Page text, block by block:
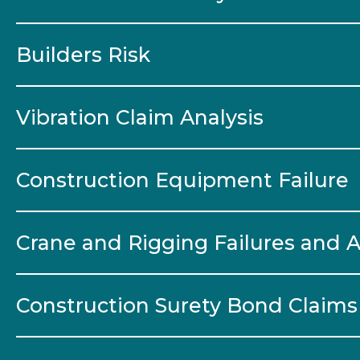
Builders Risk
Vibration Claim Analysis
Construction Equipment Failure
Crane and Rigging Failures and
Construction Surety Bond Claims